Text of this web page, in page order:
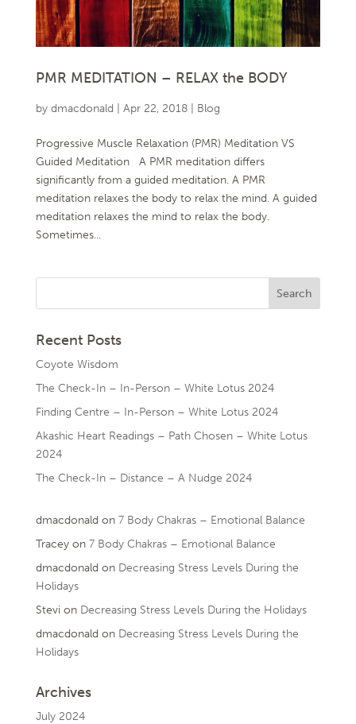
PMR MEDITATION – RELAX the BODY
by dmacdonald Apr 22, 2018| Blog
Progressive Muscle Relaxation (PMR) Meditation VS
Guided Meditation A PMR meditation differs
significantly from a guided meditation. A PMR
meditation relaxes the body to relax the mind. A guided
meditation relaxes the mind to relax the body.
Sometimes...
Recent Posts
Coyote Wisdom
The Check-In – In-Person – White Lotus 2024
Finding Centre – In-Person – White Lotus 2024
Akashic Heart Readings – Path Chosen – White Lotus
2024
The Check-In – Distance – A Nudge 2024
dmacdonald on 7 Body Chakras – Emotional Balance
Traceyon 7 Body Chakras – Emotional Balance
dmacdonald on Decreasing Stress Levels During the
Holidays
Stevi on Decreasing Stress Levels During the Holidays
dmacdonald on Decreasing Stress Levels During the
Holidays
Archives
July 2024